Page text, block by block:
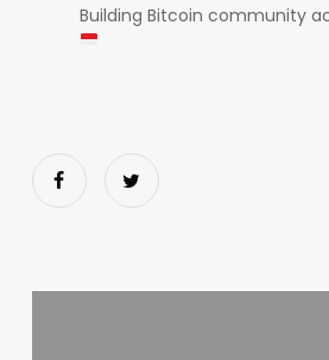
Building Bitcoin community